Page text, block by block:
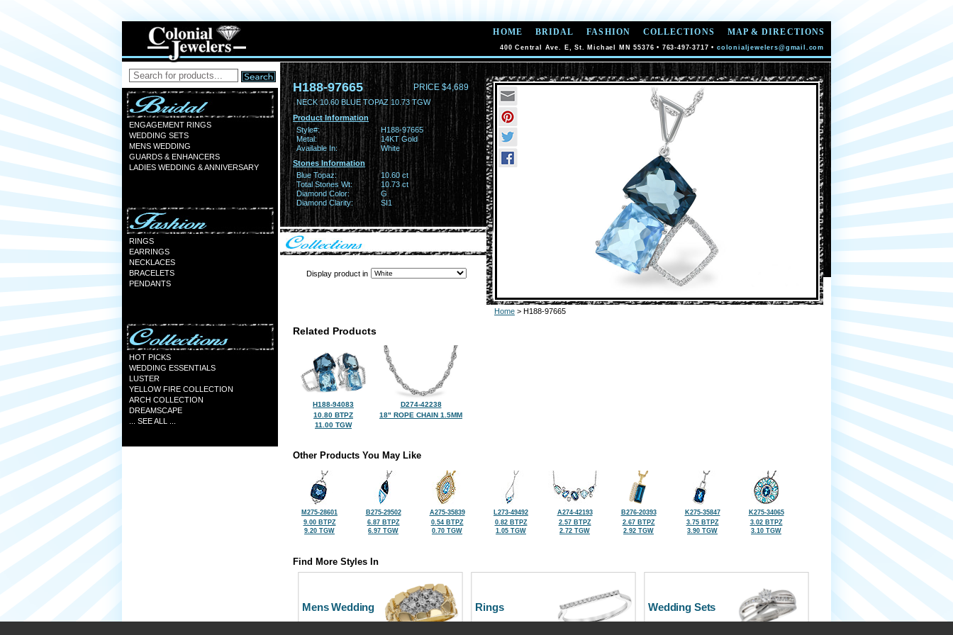
HOME BRIDAL FASHION COLLECTIONS MAP & DIRECTIONS
400 Central Ave. E, St. Michael MN 55376 • 763-497-3717 • colonialjewelers@gmail.com
ENGAGEMENT RINGS
WEDDING SETS
MENS WEDDING
GUARDS & ENHANCERS
LADIES WEDDING & ANNIVERSARY
RINGS
EARRINGS
NECKLACES
BRACELETS
PENDANTS
HOT PICKS
WEDDING ESSENTIALS
LUSTER
YELLOW FIRE COLLECTION
ARCH COLLECTION
DREAMSCAPE
... SEE ALL ...
H188-97665 PRICE $4,689
NECK 10.60 BLUE TOPAZ 10.73 TGW
Product Information
Style#:
H188-97665
Metal:
14KT Gold
Available In:
White
Stones Information
Blue Topaz:
10.60 ct
Total Stones Wt:
10.73 ct
Diamond Color:
G
Diamond Clarity:
SI1
Display product in
Home > H188-97665
Related Products
H188-94083
10.80 BTPZ
11.00 TGW
D274-42238
18" ROPE CHAIN 1.5MM
Other Products You May Like
M275-28601
9.00 BTPZ
9.20 TGW
B275-29502
6.87 BTPZ
6.97 TGW
A275-35839
0.54 BTPZ
0.70 TGW
L273-49492
0.82 BTPZ
1.05 TGW
A274-42193
2.57 BTPZ
2.72 TGW
B276-20393
2.67 BTPZ
2.92 TGW
K275-35847
3.75 BTPZ
3.90 TGW
K275-34065
3.02 BTPZ
3.10 TGW
Find More Styles In
Mens Wedding Rings Wedding Sets